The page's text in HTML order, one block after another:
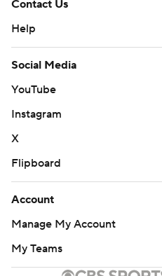
Contact Us
Help
Social Media
YouTube
Instagram
X
Flipboard
Account
Manage My Account
My Teams